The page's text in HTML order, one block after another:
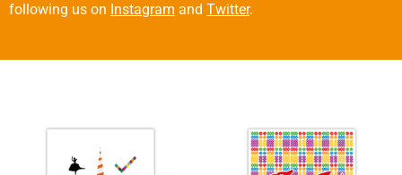
following us on Instagram and Twitter.